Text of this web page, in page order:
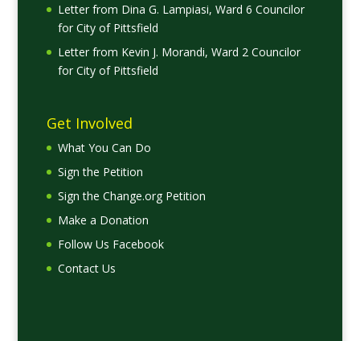
Letter from Dina G. Lampiasi, Ward 6 Councilor
for City of Pittsfield
Letter from Kevin J. Morandi, Ward 2 Councilor
for City of Pittsfield
Get Involved
What You Can Do
Sign the Petition
Sign the Change.org Petition
Make a Donation
Follow Us Facebook
Contact Us